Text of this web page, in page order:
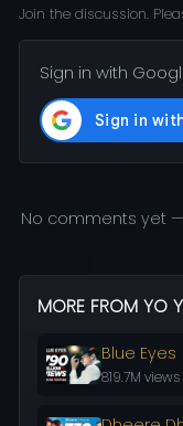
Join the discussion.
Sign in with
No comments yet
MORE FROM YO
Blue Eyes
819.7M views